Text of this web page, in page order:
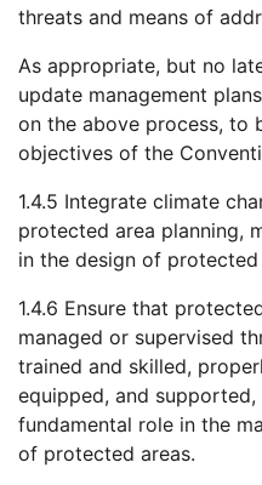
threats and means of
As appropriate, but no
update management
on the above process, to
objectives of the
1.4.5 Integrate climate
protected area planning,
in the design of protected
1.4.6 Ensure that
managed or supervised
trained and skilled,
equipped, and
fundamental role in the
of protected areas.